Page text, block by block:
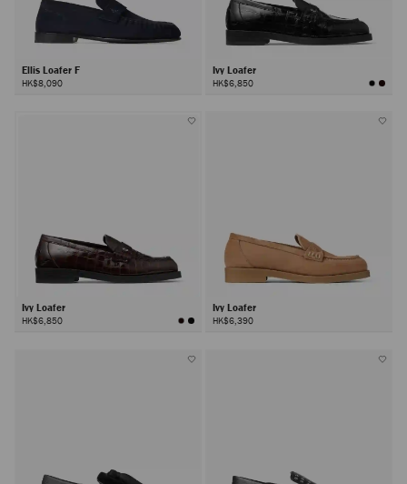
Ellis Loafer F
HK$8,090
Ivy Loafer
HK$6,850
Ivy Loafer
HK$6,850
Ivy Loafer
HK$6,390